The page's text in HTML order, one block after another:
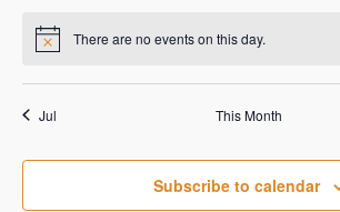
Notice There are no events on this day.
Jul This Month
Subscribe to calendar